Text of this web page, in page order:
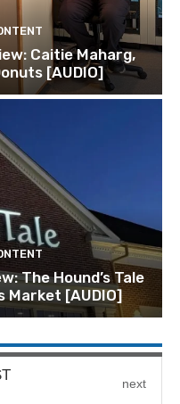
Caitie Maharg,
[AUDIO]
The Hound’s Tale
Market [AUDIO]